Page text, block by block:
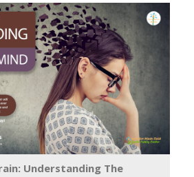
Understanding The